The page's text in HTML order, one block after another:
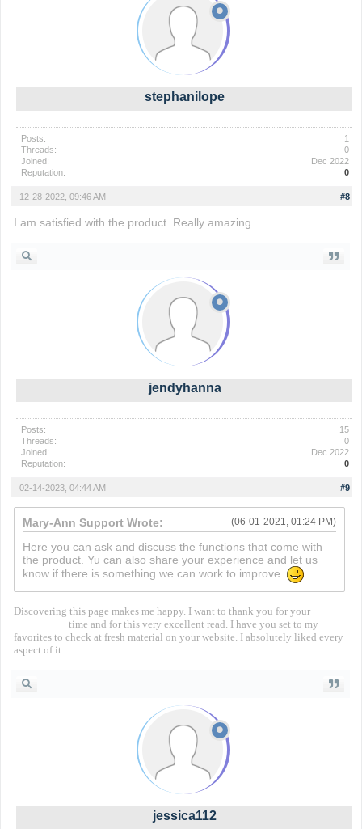
stephanilope
Posts:
1
Threads:
0
Joined:
Dec 2022
Reputation:
0
#8
12-28-2022, 09:46 AM
I am satisfied with the product. Really amazing
jendyhanna
Posts:
15
Threads:
0
Joined:
Dec 2022
Reputation:
0
#9
02-14-2023, 04:44 AM
(06-01-2021, 01:24 PM)
Mary-Ann Support Wrote:
Here you can ask and discuss the functions that come with
the product. Yu can also share your experience and let us
know if there is something we can work to improve.
Discovering this page makes me happy. I want to thank you for your
time and for this very excellent read. I have you set to my
favorites to check at fresh material on your website. I absolutely liked every
aspect of it.
jessica112